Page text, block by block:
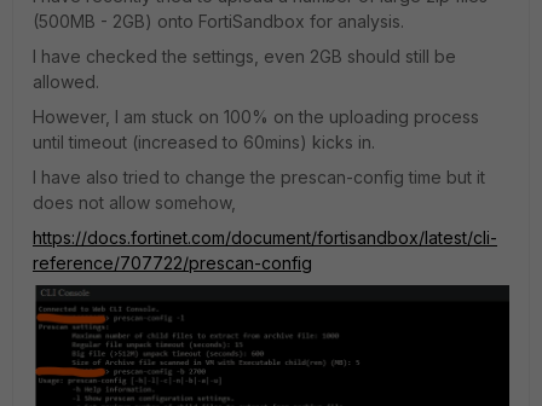
(500MB - 2GB) onto FortiSandbox for analysis.
I have checked the settings, even 2GB should still be
allowed.
However, I am stuck on 100% on the uploading process
until timeout (increased to 60mins) kicks in.
I have also tried to change the prescan-config time but it
does not allow somehow,
https://docs.fortinet.com/document/fortisandbox/latest/cli-
reference/707722/prescan-config